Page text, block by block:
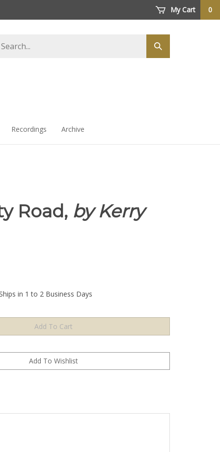
My Cart 0
Submit
search
Recordings Archive
Road, by Kerry
in 1 to 2 Business Days